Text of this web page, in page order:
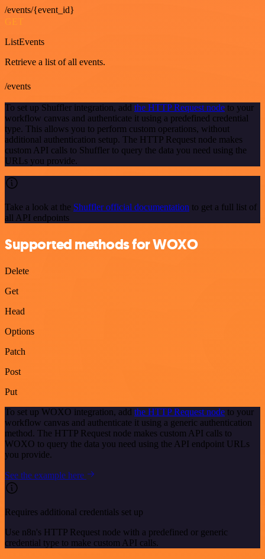
/events/{event_id}
GET
ListEvents
Retrieve a list of all events.
/events
To set up Shuffler integration, add the HTTP Request node to your
workflow canvas and authenticate it using a predefined credential
type. This allows you to perform custom operations, without
additional authentication setup. The HTTP Request node makes
custom API calls to Shuffler to query the data you need using the
URLs you provide.
Take a look at the Shuffler official documentation to get a full list of
all API endpoints
Supported methods for WOXO
Delete
Get
Head
Options
Patch
Post
Put
To set up WOXO integration, add the HTTP Request node to your
workflow canvas and authenticate it using a generic authentication
method. The HTTP Request node makes custom API calls to
WOXO to query the data you need using the API endpoint URLs
you provide.
See the example here
Requires additional credentials set up
Use n8n's HTTP Request node with a predefined or generic
credential type to make custom API calls.